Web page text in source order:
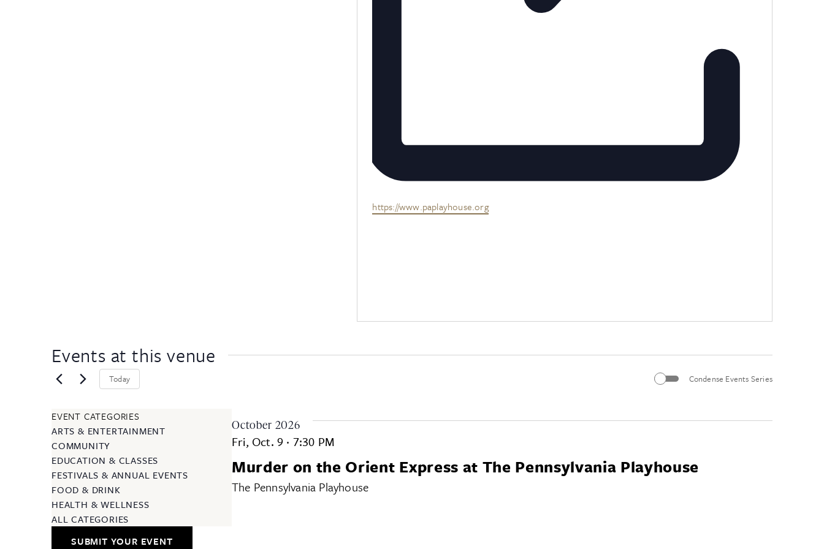
Website
https://www.paplayhouse.org
Events at this venue
Today Condense Events Series
EVENT CATEGORIES
ARTS & ENTERTAINMENT
COMMUNITY
EDUCATION & CLASSES
FESTIVALS & ANNUAL EVENTS
FOOD & DRINK
HEALTH & WELLNESS
ALL CATEGORIES
SUBMIT YOUR EVENT
October 2026
Fri, Oct. 9 · 7:30 PM
Murder on the Orient Express at The Pennsylvania Playhouse
The Pennsylvania Playhouse